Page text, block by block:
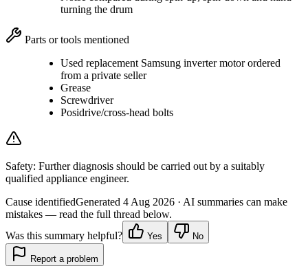
turning the drum
Parts or tools mentioned
Used replacement Samsung inverter motor ordered
from a private seller
Grease
Screwdriver
Posidrive/cross-head bolts
Safety: Further diagnosis should be carried out by a suitably
qualified appliance engineer.
Cause identifiedGenerated 4 Aug 2026 · AI summaries can make
mistakes — read the full thread below.
Was this summary helpful?
Yes No
Report a problem